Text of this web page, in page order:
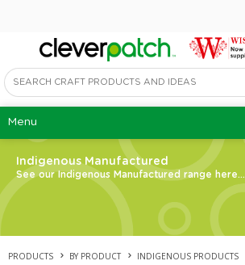
Menu
Indigenous Manufactured
See our Indigenous Manufactured range here...
PRODUCTS BY PRODUCT
INDIGENOUS PRODUCTS